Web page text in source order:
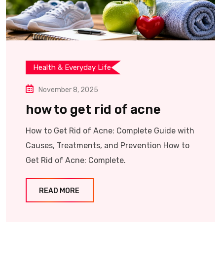
Health & Everyday Life
November 8, 2025
how to get rid of acne
How to Get Rid of Acne: Complete Guide with
Causes, Treatments, and Prevention How to
Get Rid of Acne: Complete.
READ MORE